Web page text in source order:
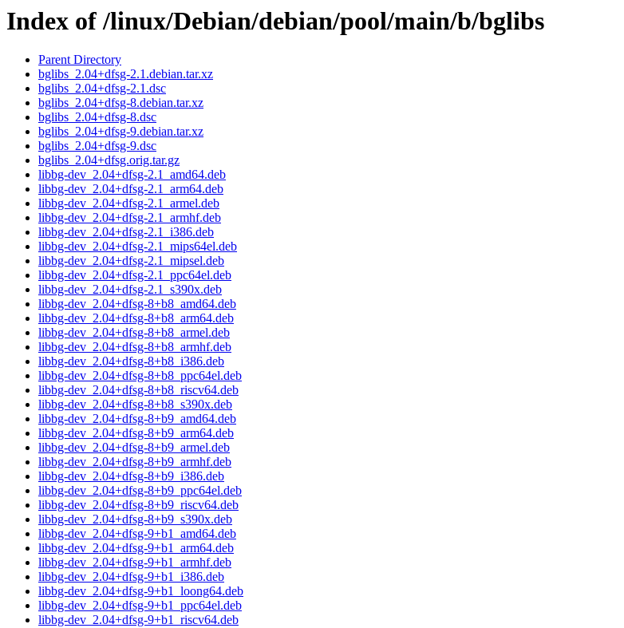
Index of /linux/Debian/debian/pool/main/b/bglibs
Parent Directory
bglibs_2.04+dfsg-2.1.debian.tar.xz
bglibs_2.04+dfsg-2.1.dsc
bglibs_2.04+dfsg-8.debian.tar.xz
bglibs_2.04+dfsg-8.dsc
bglibs_2.04+dfsg-9.debian.tar.xz
bglibs_2.04+dfsg-9.dsc
bglibs_2.04+dfsg.orig.tar.gz
libbg-dev_2.04+dfsg-2.1_amd64.deb
libbg-dev_2.04+dfsg-2.1_arm64.deb
libbg-dev_2.04+dfsg-2.1_armel.deb
libbg-dev_2.04+dfsg-2.1_armhf.deb
libbg-dev_2.04+dfsg-2.1_i386.deb
libbg-dev_2.04+dfsg-2.1_mips64el.deb
libbg-dev_2.04+dfsg-2.1_mipsel.deb
libbg-dev_2.04+dfsg-2.1_ppc64el.deb
libbg-dev_2.04+dfsg-2.1_s390x.deb
libbg-dev_2.04+dfsg-8+b8_amd64.deb
libbg-dev_2.04+dfsg-8+b8_arm64.deb
libbg-dev_2.04+dfsg-8+b8_armel.deb
libbg-dev_2.04+dfsg-8+b8_armhf.deb
libbg-dev_2.04+dfsg-8+b8_i386.deb
libbg-dev_2.04+dfsg-8+b8_ppc64el.deb
libbg-dev_2.04+dfsg-8+b8_riscv64.deb
libbg-dev_2.04+dfsg-8+b8_s390x.deb
libbg-dev_2.04+dfsg-8+b9_amd64.deb
libbg-dev_2.04+dfsg-8+b9_arm64.deb
libbg-dev_2.04+dfsg-8+b9_armel.deb
libbg-dev_2.04+dfsg-8+b9_armhf.deb
libbg-dev_2.04+dfsg-8+b9_i386.deb
libbg-dev_2.04+dfsg-8+b9_ppc64el.deb
libbg-dev_2.04+dfsg-8+b9_riscv64.deb
libbg-dev_2.04+dfsg-8+b9_s390x.deb
libbg-dev_2.04+dfsg-9+b1_amd64.deb
libbg-dev_2.04+dfsg-9+b1_arm64.deb
libbg-dev_2.04+dfsg-9+b1_armhf.deb
libbg-dev_2.04+dfsg-9+b1_i386.deb
libbg-dev_2.04+dfsg-9+b1_loong64.deb
libbg-dev_2.04+dfsg-9+b1_ppc64el.deb
libbg-dev_2.04+dfsg-9+b1_riscv64.deb